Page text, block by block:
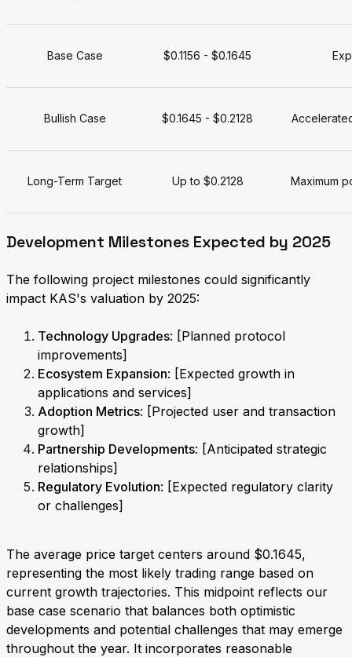
Base Case $0.1156 - $0.1645
Bullish Case $0.1645 - $0.2128
Long-Term Target Up to $0.2128 Maximum
Development Milestones Expected by 2025
The following project milestones could significantly
impact KAS's valuation by 2025:
Technology Upgrades: [Planned protocol
improvements]
Ecosystem Expansion: [Expected growth in
applications and services]
Adoption Metrics: [Projected user and transaction
growth]
Partnership Developments: [Anticipated strategic
relationships]
Regulatory Evolution: [Expected regulatory clarity
or challenges]
The average price target centers around $0.1645,
representing the most likely trading range based on
current growth trajectories. This midpoint reflects our
base case scenario that balances both optimistic
developments and potential challenges that may emerge
throughout the year. It incorporates reasonable